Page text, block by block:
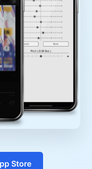
Store